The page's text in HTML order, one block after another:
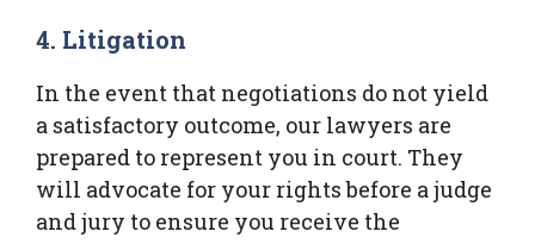
4. Litigation
In the event that negotiations do not yield
a satisfactory outcome, our lawyers are
prepared to represent you in court. They
will advocate for your rights before a judge
and jury to ensure you receive the